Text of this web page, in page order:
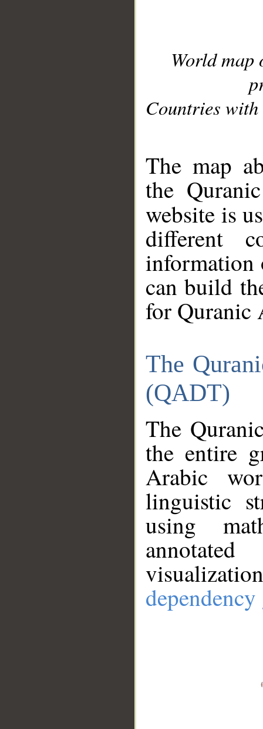
World
Countries with
The map
the
website is
different
information
can build
for Quranic
The
(QADT)
The
the entire
Arabic
linguistic
using